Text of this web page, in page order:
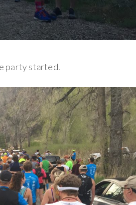
party started.